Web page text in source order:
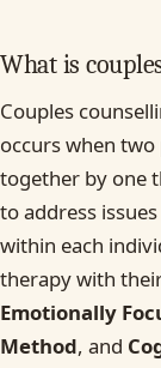
What is
Couples
occurs when
together by one
to address
within each
therapy with
Emotionally
Method, and